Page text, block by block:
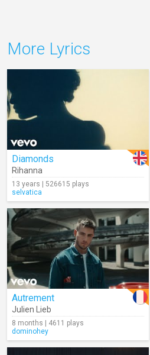
More Lyrics
Diamonds
Rihanna
13 years | 526615 plays
selvatica
Autrement
Julien Lieb
8 months | 4611 plays
dominohey